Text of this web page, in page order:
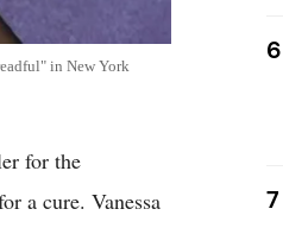
in New York
for the
a cure. Vanessa
6
7